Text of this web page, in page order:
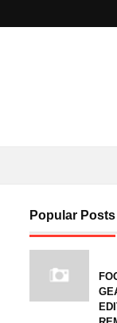
Popular Posts